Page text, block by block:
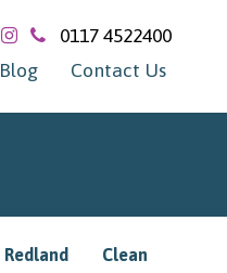
0117 4522400
Blog Contact Us
Redland Clean